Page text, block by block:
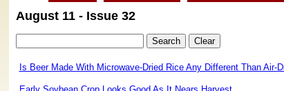
August 11 - Issue 32
Is Beer Made With Microwave-Dried Rice Any Different Than Air-